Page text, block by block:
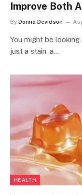
Improve Both
By Donna Devidson
You might be
just a stain, a…
HEALTH